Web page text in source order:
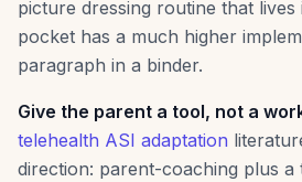
picture dressing routine that
pocket has a much higher
paragraph in a binder.
Give the parent a tool, not a
telehealth ASI adaptation
direction: parent-coaching plus